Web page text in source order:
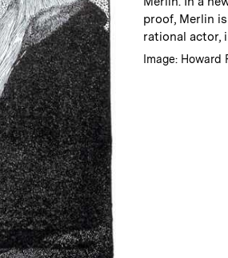
proof, Merlin
rational actor,
Credits :
Image: Howard